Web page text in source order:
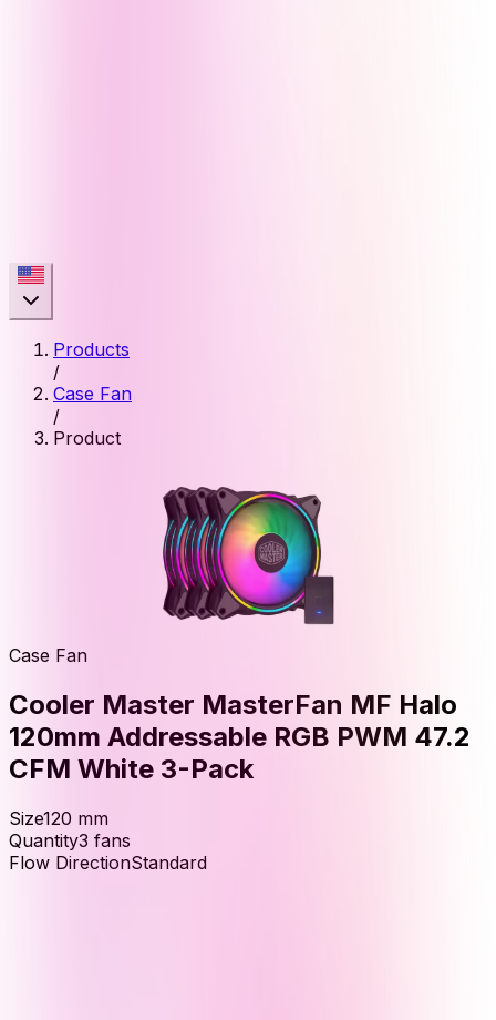
Products
/
Case Fan
/
Product
Case Fan
Cooler Master MasterFan MF Halo
120mm Addressable RGB PWM 47.2
CFM White 3-Pack
Size120 mm
Quantity3 fans
Flow DirectionStandard